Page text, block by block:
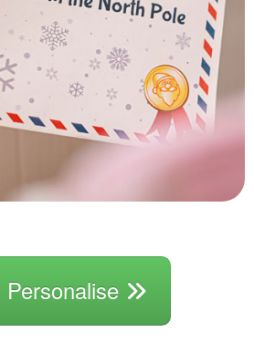
Personalise